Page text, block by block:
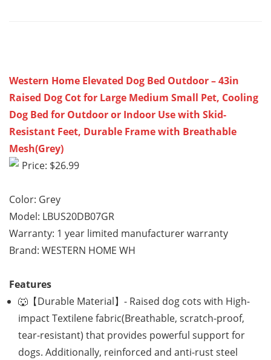
Western Home Elevated Dog Bed Outdoor – 43in
Raised Dog Cot for Large Medium Small Pet, Cooling
Dog Bed for Outdoor or Indoor Use with Skid-
Resistant Feet, Durable Frame with Breathable
Mesh(Grey)
Price: $26.99
Color: Grey
Model: LBUS20DB07GR
Warranty: 1 year limited manufacturer warranty
Brand: WESTERN HOME WH
Features
🐺【Durable Material】- Raised dog cots with High-
impact Textilene fabric(Breathable, scratch-proof,
tear-resistant) that provides powerful support for
dogs. Additionally, reinforced and anti-rust steel